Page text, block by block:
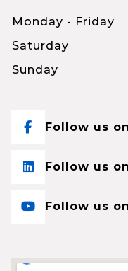
Monday - Friday
Saturday
Sunday
Follow us
Follow us
Follow us